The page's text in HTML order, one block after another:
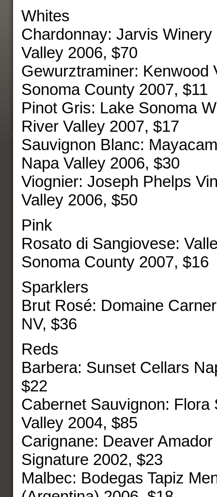
Whites
Chardonnay: Jarvis
Valley 2006, $70
Gewurztraminer: Kenwood
Sonoma County 2007, $11
Pinot Gris: Lake Sonoma
River Valley 2007, $17
Sauvignon Blanc:
Napa Valley 2006, $30
Viognier: Joseph Phelps
Valley 2006, $50
Pink
Rosato di Sangiovese:
Sonoma County 2007, $16
Sparklers
Brut Rosé: Domaine
NV, $36
Reds
Barbera: Sunset Cellars
$22
Cabernet Sauvignon: Flora
Valley 2004, $85
Carignane: Deaver
Signature 2002, $23
Malbec: Bodegas Tapiz